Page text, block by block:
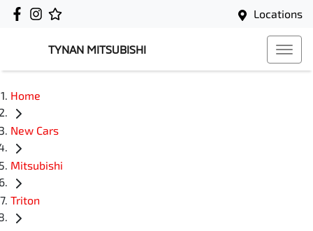
Locations
TYNAN MITSUBISHI
Home
New Cars
Mitsubishi
Triton